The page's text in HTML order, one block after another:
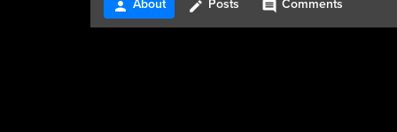
person About create Posts comment Comments